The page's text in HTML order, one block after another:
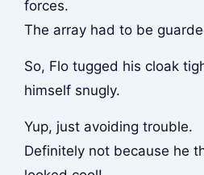
forces.
The array had to be
So, Flo tugged his cloak
himself snugly.
Yup, just avoiding trouble.
Definitely not because he